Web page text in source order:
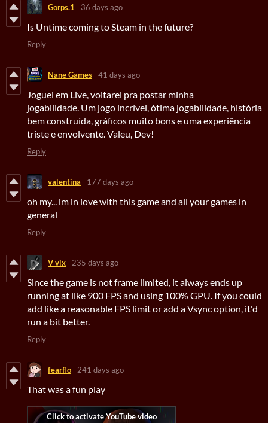
Gorps.1 36 days ago
Is Untime coming to Steam in the future?
Reply
Nane Games 41 days ago
Joguei em Live, voltarei pra postar minha
jogabilidade. Um jogo incrível, ótima jogabilidade, história
bem construída, gráficos muito bons e uma experiência
triste e envolvente. Valeu, Dev!
Reply
valentina 177 days ago
oh my... im in love with this game and all your games in
general
Reply
V vix 235 days ago
Since the game is not frame limited, it always ends up
running at like 900 FPS and using 100% GPU. If you could
add like a reasonable FPS limit or add a Vsync option, it'd
run a bit better.
Reply
fearflo 241 days ago
That was a fun play